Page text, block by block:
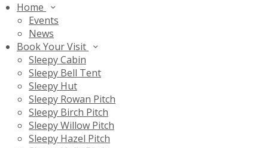
Home
Events
News
Book Your Visit
Sleepy Cabin
Sleepy Bell Tent
Sleepy Hut
Sleepy Rowan Pitch
Sleepy Birch Pitch
Sleepy Willow Pitch
Sleepy Hazel Pitch